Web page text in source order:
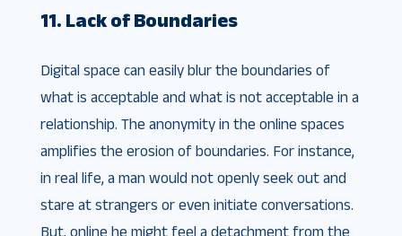
11. Lack of Boundaries
Digital space can easily blur the boundaries of
what is acceptable and what is not acceptable in a
relationship. The anonymity in the online spaces
amplifies the erosion of boundaries. For instance,
in real life, a man would not openly seek out and
stare at strangers or even initiate conversations.
But, online he might feel a detachment from the